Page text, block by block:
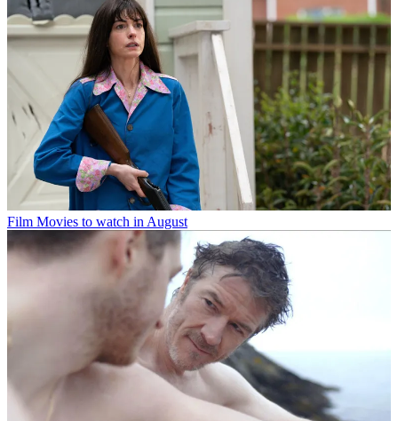
Film Movies to watch in August